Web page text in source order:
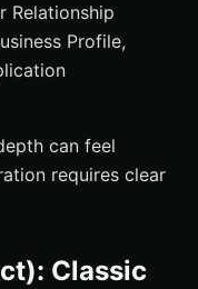
Relationship
Profile,
can feel
requires clear
Classic